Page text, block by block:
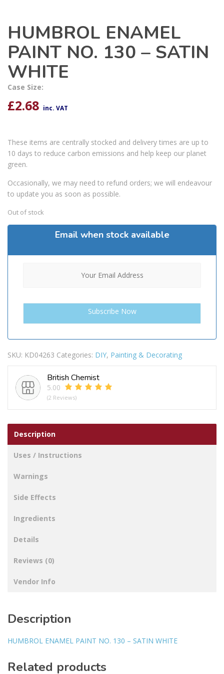
HUMBROL ENAMEL
PAINT NO. 130 – SATIN
WHITE
Case Size:
£2.68 inc. VAT
These items are centrally stocked and delivery times are up to
10 days to reduce carbon emissions and help keep our planet
green.
Occasionally, we may need to refund orders; we will endeavour
to update you as soon as possible.
Out of stock
Email when stock available
SKU: KD04263 Categories: DIY, Painting & Decorating
British Chemist
5.00
(2 Reviews)
Description
Uses / Instructions
Warnings
Side Effects
Ingredients
Details
Reviews (0)
Vendor Info
Description
HUMBROL ENAMEL PAINT NO. 130 – SATIN WHITE
Related products